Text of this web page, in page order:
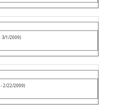
3/1/2009)
2/22/2009)